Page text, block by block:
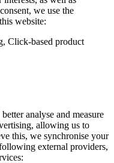
we use the
website:
Click-based product
analyse and measure
allowing us to
this, we synchronise your
external providers,